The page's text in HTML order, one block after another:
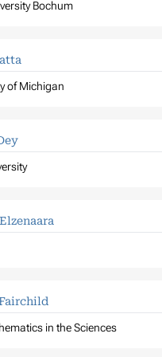
Bochum
of Michigan
in the Sciences